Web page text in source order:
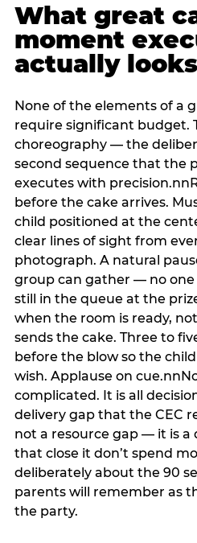
What great
moment
actually
None of the elements of a
require significant budget.
choreography — the
second sequence that the
executes with
before the cake arrives.
child positioned at the
clear lines of sight from
photograph. A natural
group can gather — no
still in the queue at the
when the room is ready,
sends the cake. Three to
before the blow so the
wish. Applause on
complicated. It is all
delivery gap that the CEC
not a resource gap — it is a
that close it don’t spend
deliberately about the 90
parents will remember as
the party.